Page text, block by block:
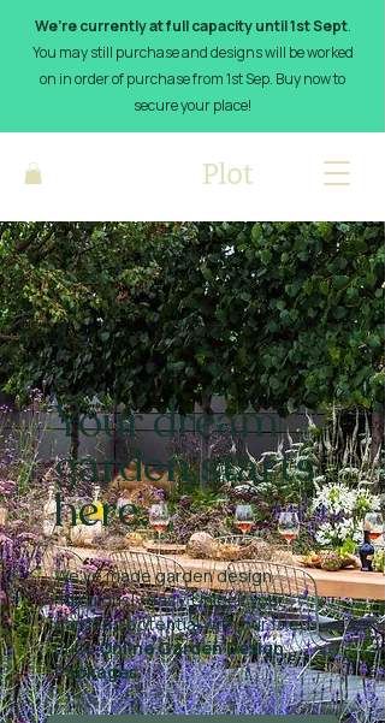
We’re currently at full capacity until 1st Sept.
You may still purchase and designs will be worked
on in order of purchase from 1st Sep. Buy now to
secure your place!
Your dream
garden starts
here.
We've made garden design
ridiculously easy. Unlock your
garden's potential with our fixed-
priceOnline Garden Design
Packages.